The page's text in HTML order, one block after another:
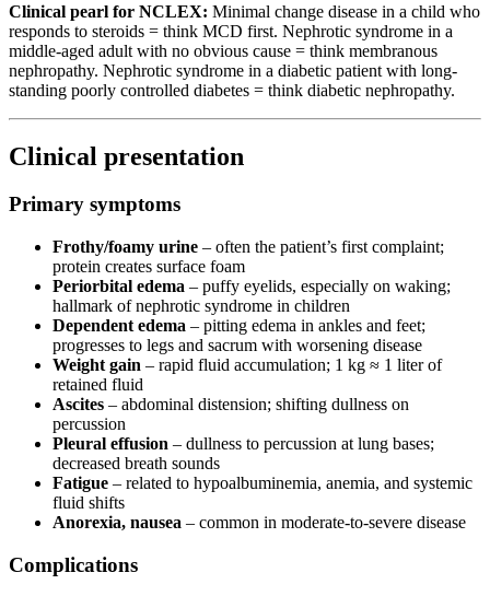
Clinical pearl for NCLEX: Minimal change disease in a child who
responds to steroids = think MCD first. Nephrotic syndrome in a
middle-aged adult with no obvious cause = think membranous
nephropathy. Nephrotic syndrome in a diabetic patient with long-
standing poorly controlled diabetes = think diabetic nephropathy.
Clinical presentation
Primary symptoms
Frothy/foamy urine – often the patient’s first complaint;
protein creates surface foam
Periorbital edema – puffy eyelids, especially on waking;
hallmark of nephrotic syndrome in children
Dependent edema – pitting edema in ankles and feet;
progresses to legs and sacrum with worsening disease
Weight gain – rapid fluid accumulation; 1 kg ≈ 1 liter of
retained fluid
Ascites – abdominal distension; shifting dullness on
percussion
Pleural effusion – dullness to percussion at lung bases;
decreased breath sounds
Fatigue – related to hypoalbuminemia, anemia, and systemic
fluid shifts
Anorexia, nausea – common in moderate-to-severe disease
Complications